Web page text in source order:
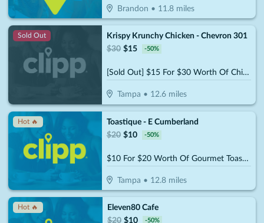
Brandon • 11.8 miles
Sold Out
Krispy Krunchy Chicken - Chevron 301
$30 $15 -50%
[Sold Out] $15 For $30 Worth Of Chicken & More
Tampa • 12.6 miles
Hot 🔥
Toastique - E Cumberland
$20 $10 -50%
$10 For $20 Worth Of Gourmet Toast, Smoothies & More
Tampa • 12.8 miles
Hot 🔥
Eleven80 Cafe
$20 $10 -50%